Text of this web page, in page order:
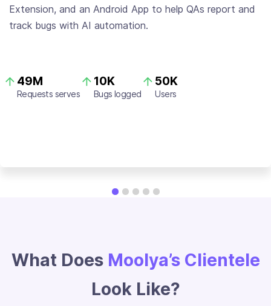
Extension, and an Android App to help QAs report and
track bugs with AI automation.
49M
Requests serves
10K
Bugs logged
50K
Users
What DoesMoolya’s Clientele
Look Like?